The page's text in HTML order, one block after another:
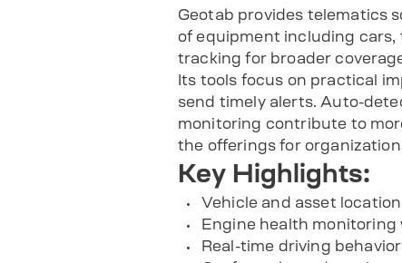
Geotab provides telematics
of equipment including
tracking for broader
Its tools focus on practical
send timely alerts. Auto-
monitoring contribute to
the offerings for
Key Highlights:
Vehicle and asset
Engine health monitoring
Real-time driving